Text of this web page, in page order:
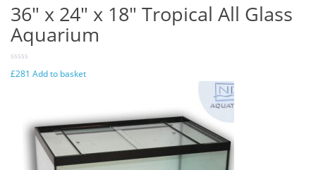
36″ x 24″ x 18″ Tropical All Glass
Aquarium
£281 Add to basket